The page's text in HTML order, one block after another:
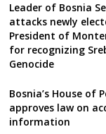
Leader of Bosnia
attacks newly
President of
for recognizing
Genocide
Bosnia’s House of
approves law on
information